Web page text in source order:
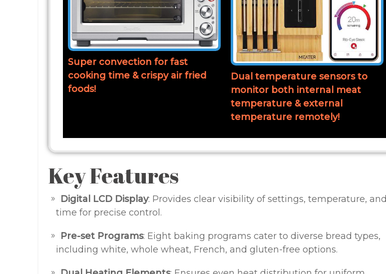
Super convection for fast
cooking time & crispy air fried
foods!
Dual temperature sensors to
monitor both internal meat
temperature & external
temperature remotely!
Key Features
Digital LCD Display: Provides clear visibility of settings, temperature, and
time for precise control.
Pre-set Programs: Eight baking programs cater to diverse bread types,
including white, whole wheat, French, and gluten-free options.